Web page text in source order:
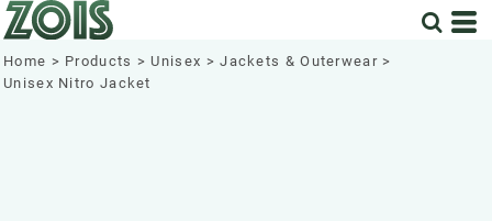
Home > Products > Unisex > Jackets & Outerwear >
Unisex Nitro Jacket